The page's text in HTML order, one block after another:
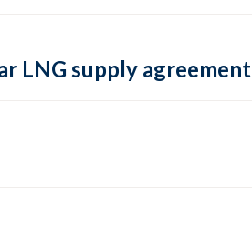
LNG supply agreement